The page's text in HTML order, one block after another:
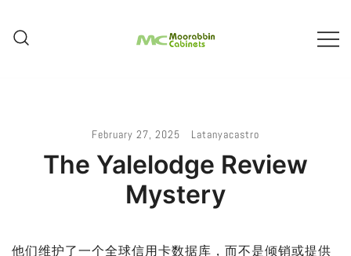
Content
February 27, 2025 Latanyacastro
The Yalelodge Review
Mystery
他们维护了一个全球信用卡数据库，而不是倾销或提供